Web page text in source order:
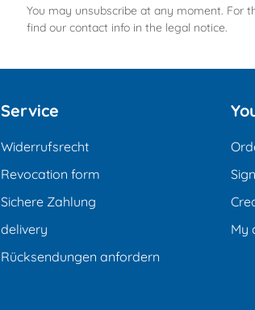
You may unsubscribe at any moment. For
find our contact info in the legal notice.
Service
Widerrufsrecht
Revocation form
Sichere Zahlung
delivery
Rücksendungen anfordern
My